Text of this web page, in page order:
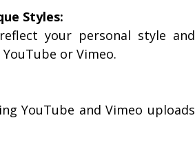
Styles:
your personal style and
or Vimeo.
YouTube and Vimeo uploads